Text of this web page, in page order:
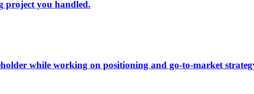
project you handled.
while working on positioning and go-to-market